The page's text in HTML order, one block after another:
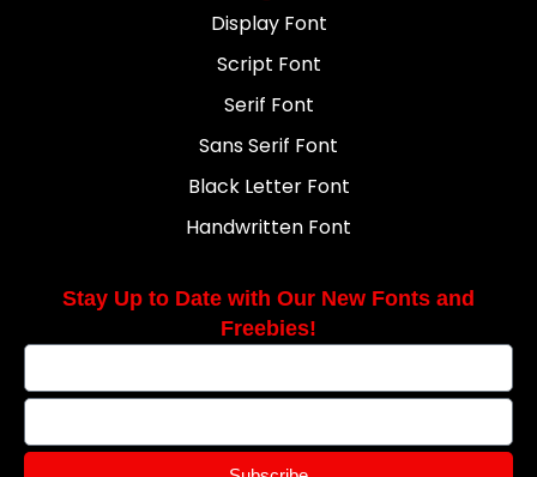
Display Font
Script Font
Serif Font
Sans Serif Font
Black Letter Font
Handwritten Font
Stay Up to Date with Our New Fonts and
Freebies!